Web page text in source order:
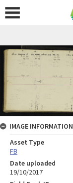
IMAGE INFORMATION
Asset Type
FB
Date uploaded
19/10/2017